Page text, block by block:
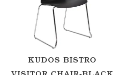
KUDOS BISTRO